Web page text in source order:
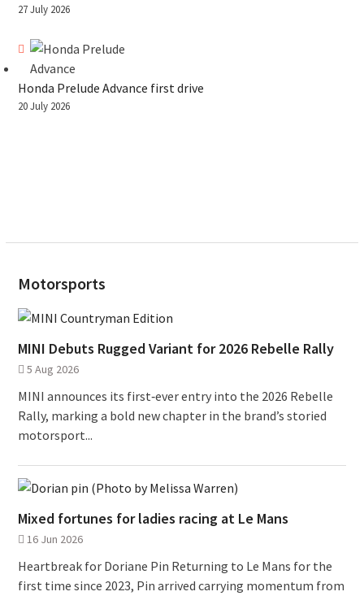
27 July 2026
Honda Prelude Advance first drive
20 July 2026
Motorsports
MINI Debuts Rugged Variant for 2026 Rebelle Rally
5 Aug 2026
MINI announces its first‑ever entry into the 2026 Rebelle
Rally, marking a bold new chapter in the brand’s storied
motorsport...
Mixed fortunes for ladies racing at Le Mans
16 Jun 2026
Heartbreak for Doriane Pin Returning to Le Mans for the
first time since 2023, Pin arrived carrying momentum from